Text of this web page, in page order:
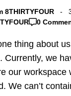
8THIRTYFOUR
0
thing about
Currently, we
our workspace
We can’t